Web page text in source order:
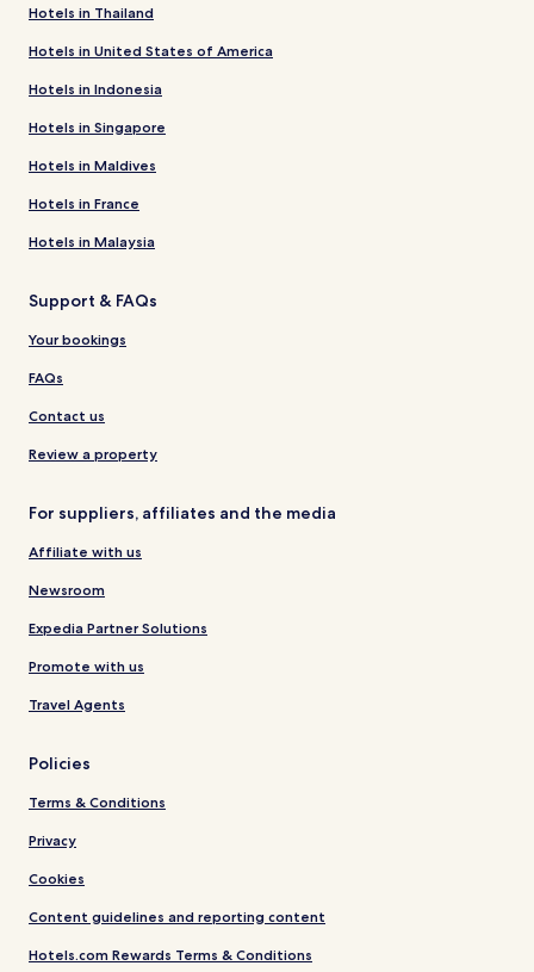
Hotels in Thailand
Hotels in United States of America
Hotels in Indonesia
Hotels in Singapore
Hotels in Maldives
Hotels in France
Hotels in Malaysia
Support & FAQs
Your bookings
FAQs
Contact us
Review a property
For suppliers, affiliates and the media
Affiliate with us
Newsroom
Expedia Partner Solutions
Promote with us
Travel Agents
Policies
Terms & Conditions
Privacy
Cookies
Content guidelines and reporting content
Hotels.com Rewards Terms & Conditions